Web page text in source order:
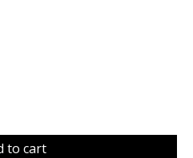
to cart